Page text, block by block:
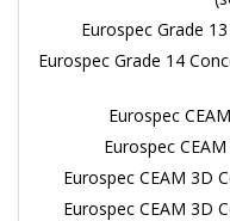
Eurospec Grade
Eurospec Grade 14
Eurospec
Eurospec
Eurospec CEAM 3D
Eurospec CEAM 3D